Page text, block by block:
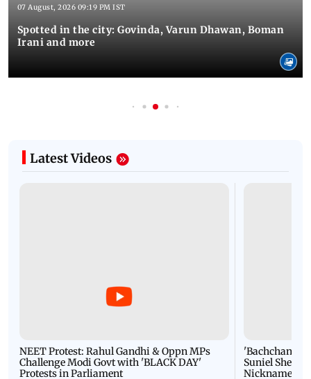
07 August, 2026 09:19 PM IST
Spotted in the city: Govinda, Varun Dhawan, Boman
Irani and more
Latest Videos
NEET Protest: Rahul Gandhi & Oppn MPs
Challenge Modi Govt with 'BLACK DAY'
Protests in Parliament
'Bachchan
Suniel Shetty
Nickname |